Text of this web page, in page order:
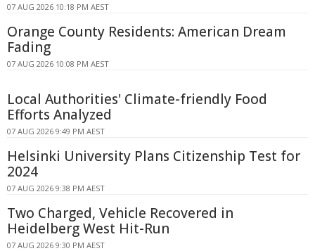
07 AUG 2026 10:18 PM AEST
Orange County Residents: American Dream
Fading
07 AUG 2026 10:08 PM AEST
Local Authorities' Climate-friendly Food
Efforts Analyzed
07 AUG 2026 9:49 PM AEST
Helsinki University Plans Citizenship Test for
2024
07 AUG 2026 9:38 PM AEST
Two Charged, Vehicle Recovered in
Heidelberg West Hit-Run
07 AUG 2026 9:30 PM AEST